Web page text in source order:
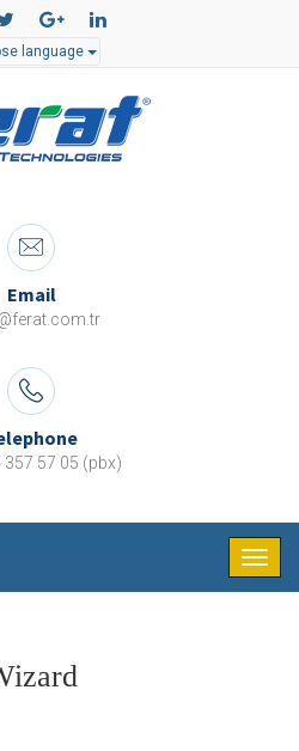
language
Email
357 57 05 (pbx)